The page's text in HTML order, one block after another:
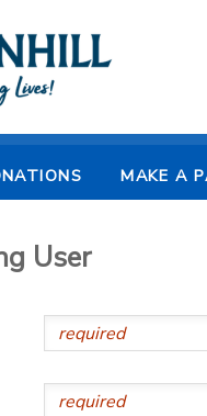
MAKE A
User